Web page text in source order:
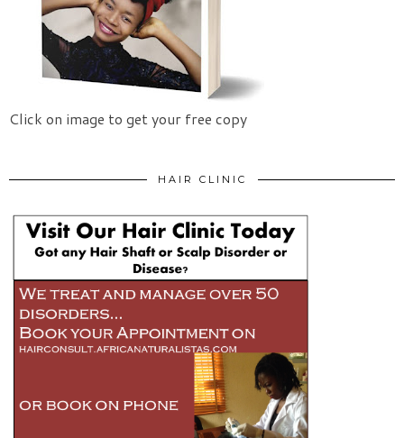
Click on image to get your free copy
HAIR CLINIC